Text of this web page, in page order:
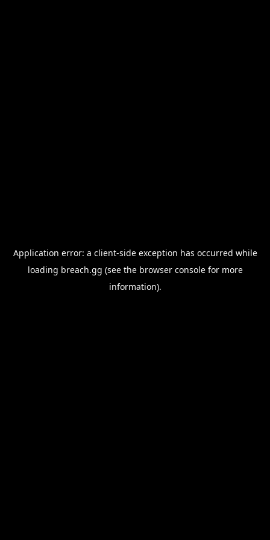
Application error: a client-side exception has occurred while
loading breach.gg (see the browser consolefor more
information).